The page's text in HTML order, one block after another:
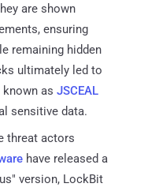
are shown
ensuring
remaining hidden
ultimately led to
as JSCEAL
sensitive data.
threat actors
have released a
version, LockBit